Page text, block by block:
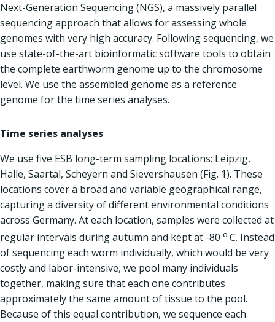
Next-Generation Sequencing (NGS), a massively parallel
sequencing approach that allows for assessing whole
genomes with very high accuracy. Following sequencing, we
use state-of-the-art bioinformatic software tools to obtain
the complete earthworm genome up to the chromosome
level. We use the assembled genome as a reference
genome for the time series analyses.
Time series analyses
We use five ESB long-term sampling locations: Leipzig,
Halle, Saartal, Scheyern and Sievershausen (Fig. 1). These
locations cover a broad and variable geographical range,
capturing a diversity of different environmental conditions
across Germany. At each location, samples were collected at
regular intervals during autumn and kept at -80 o C. Instead
of sequencing each worm individually, which would be very
costly and labor-intensive, we pool many individuals
together, making sure that each one contributes
approximately the same amount of tissue to the pool.
Because of this equal contribution, we sequence each